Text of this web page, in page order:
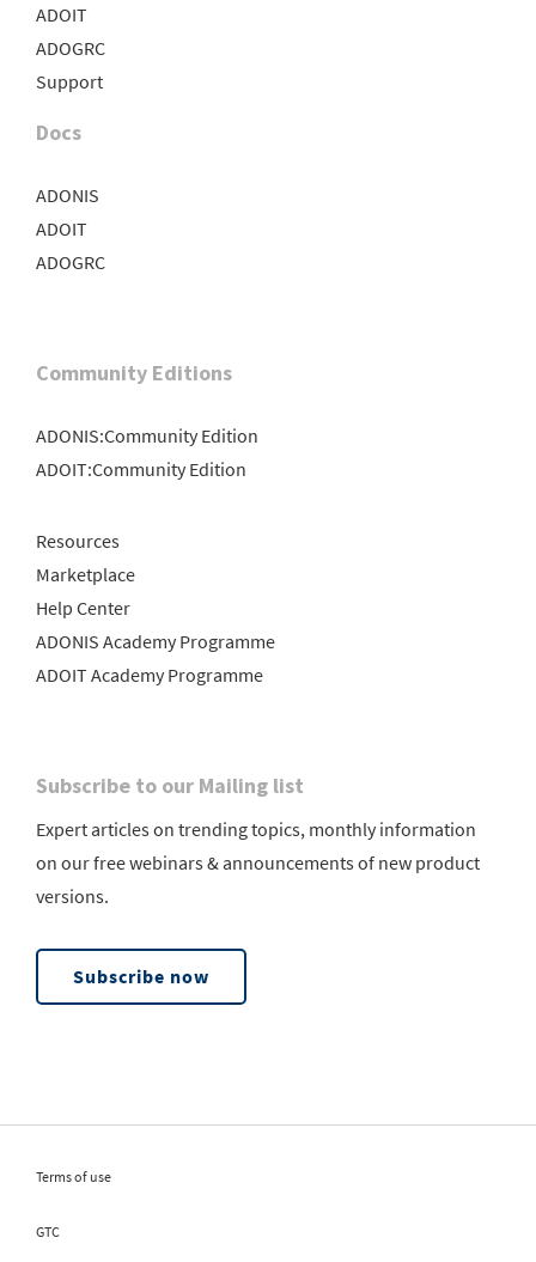
ADOIT
ADOGRC
Support
Docs
ADONIS
ADOIT
ADOGRC
Community Editions
ADONIS:Community Edition
ADOIT:Community Edition
Resources
Marketplace
Help Center
ADONIS Academy Programme
ADOIT Academy Programme
Subscribe to our Mailing list
Expert articles on trending topics, monthly information
on our free webinars & announcements of new product
versions.
Subscribe now
Terms of use
GTC